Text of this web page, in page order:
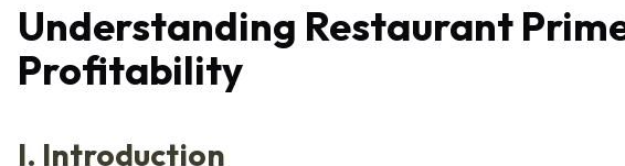
Understanding Restaurant
Profitability
I. Introduction